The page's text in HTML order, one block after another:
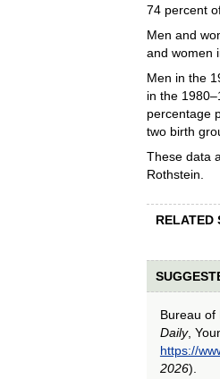
74 percent
Men and
and women
Men in the
in the
percentage
two birth
These data
Rothstein.
RELATED
Bureau of
Daily,
https://
2026).